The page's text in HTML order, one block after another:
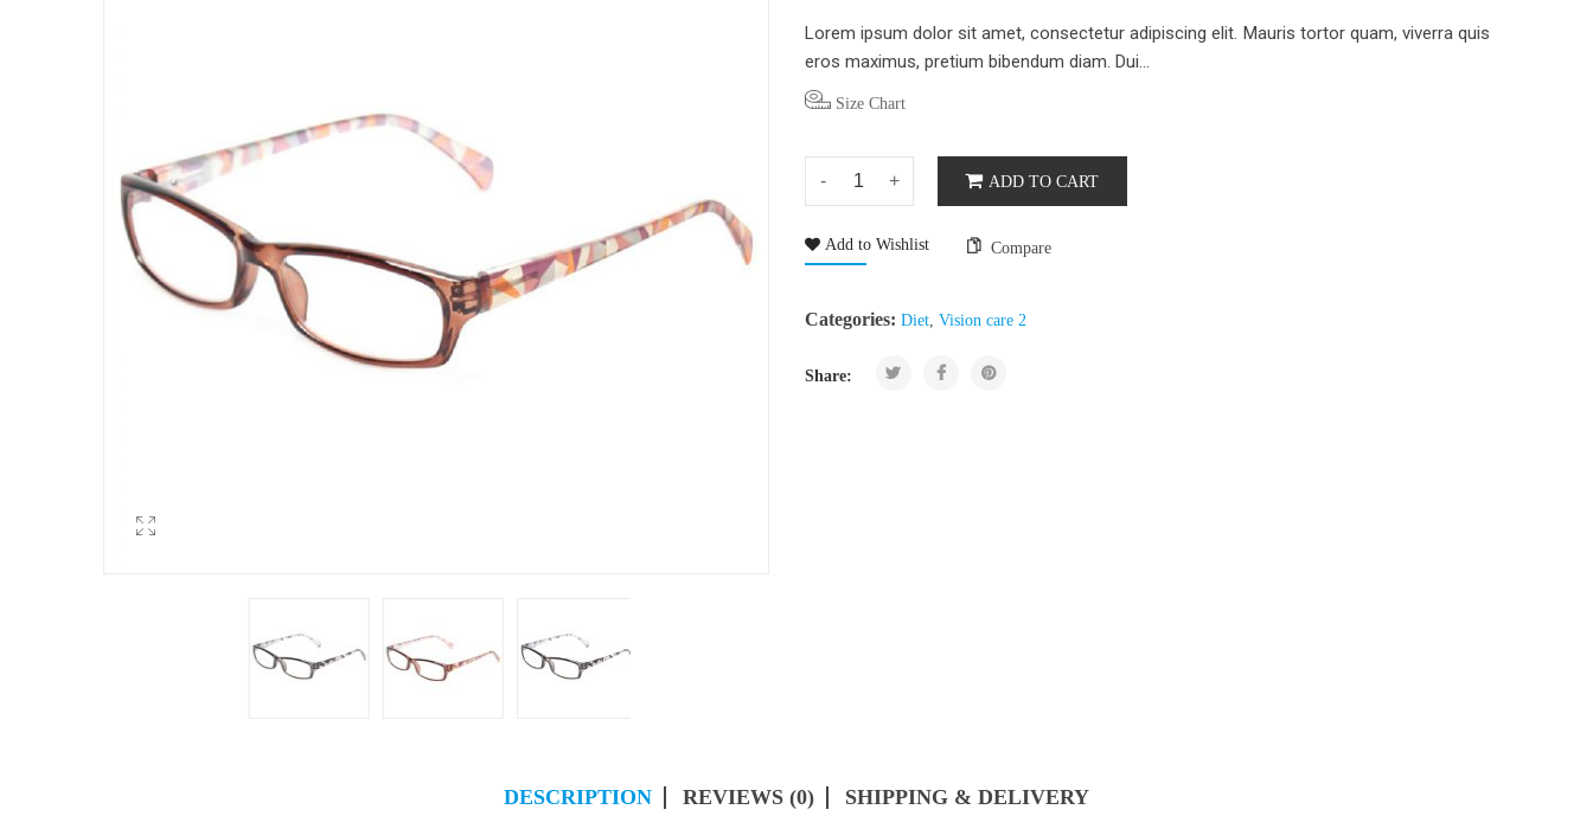
Lorem ipsum dolor sit amet, consectetur adipiscing elit. Mauris tortor quam, viverra quis
eros maximus, pretium bibendum diam. Dui...
Size Chart
ADD TO CART
Add to Wishlist Compare
Categories: Diet, Vision care 2
Share:
DESCRIPTION REVIEWS (0) SHIPPING & DELIVERY